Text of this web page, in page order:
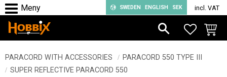
Menu
SWEDEN ENGLISH SEK incl. VAT
PARACORD WITH ACCESSORIES
PARACORD 550 TYPE III
SUPER REFLECTIVE PARACORD 550